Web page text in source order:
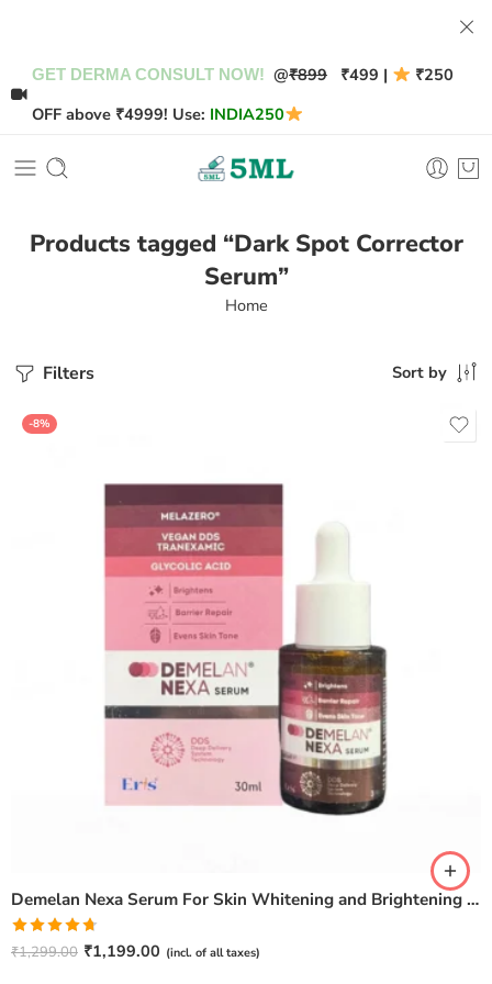
GET DERMA CONSULT NOW! @₹899 ₹499 |
₹250
OFF above ₹4999! Use: INDIA250
Products tagged “Dark Spot Corrector
Serum”
Home
Filters Sort by
-8%
Demelan Nexa Serum For Skin Whitening and Brightening – 30ml
Rated4.67
₹1,299.00 ₹1,199.00 (incl. of all taxes)